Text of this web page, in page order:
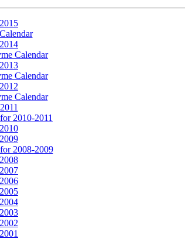
Calendar
Calendar
Calendar
2010-2011
2008-2009